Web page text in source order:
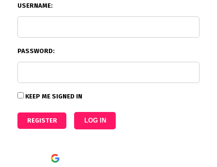
USERNAME:
PASSWORD:
KEEP ME SIGNED IN
REGISTER LOG IN